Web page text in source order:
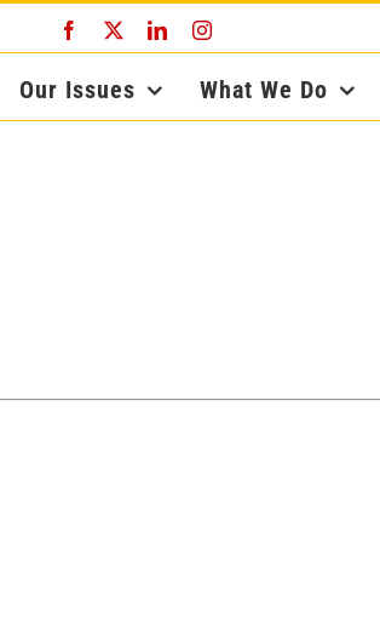
Facebook LinkedInInstagram
Our Issues What We Do